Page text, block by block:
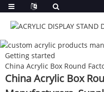
Getting started
China Acrylic Box Round
China Acrylic Box